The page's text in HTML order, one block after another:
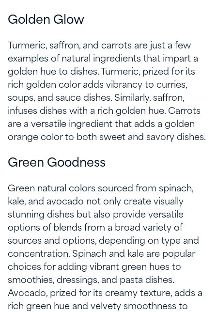
Golden Glow
Turmeric, saffron, and carrots are just a few
examples of natural ingredients that impart a
golden hue to dishes. Turmeric, prized for its
rich golden color adds vibrancy to curries,
soups, and sauce dishes. Similarly, saffron,
infuses dishes with a rich golden hue. Carrots
are a versatile ingredient that adds a golden
orange color to both sweet and savory dishes.
Green Goodness
Green natural colors sourced from spinach,
kale, and avocado not only create visually
stunning dishes but also provide versatile
options of blends from a broad variety of
sources and options, depending on type and
concentration. Spinach and kale are popular
choices for adding vibrant green hues to
smoothies, dressings, and pasta dishes.
Avocado, prized for its creamy texture, adds a
rich green hue and velvety smoothness to